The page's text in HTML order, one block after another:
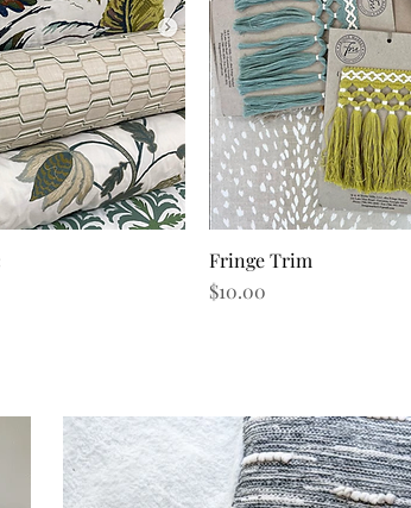
Fringe Trim
Price
$10.00